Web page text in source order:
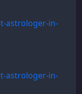
astrologer-in-
astrologer-in-